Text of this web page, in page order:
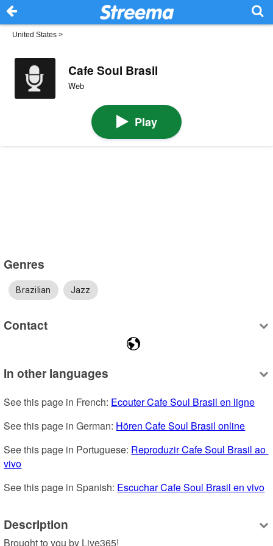
United States >
Cafe Soul Brasil
Web
Play
Genres
Brazilian Jazz
Contact
In other languages
See this page in French: Ecouter Cafe Soul Brasil en ligne
See this page in German: Hören Cafe Soul Brasil online
See this page in Portuguese: Reproduzir Cafe Soul Brasil ao
vivo
See this page in Spanish: Escuchar Cafe Soul Brasil en vivo
Description
Brought to you by Live365!